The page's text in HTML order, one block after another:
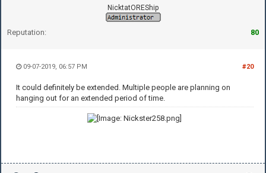
NicktatOREShip
Reputation: 80
#20
09-07-2019, 06:57 PM
It could definitely be extended. Multiple people are planning on
hanging out for an extended period of time.